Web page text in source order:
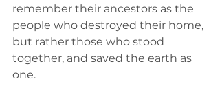
remember their ancestors as the
people who destroyed their home,
but rather those who stood
together, and saved the earth as
one.